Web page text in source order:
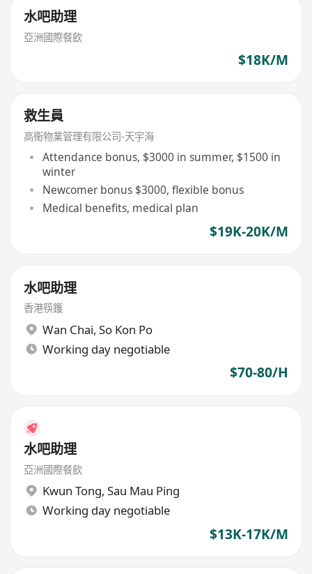
水吧助理
亞洲國際餐飲
$18K/M
救生員
高衞物業管理有限公司-天宇海
Attendance bonus, $3000 in summer, $1500 in
winter
Newcomer bonus $3000, flexible bonus
Medical benefits, medical plan
$19K-20K/M
水吧助理
香港筷鑊
Wan Chai, So Kon Po
Working day negotiable
$70-80/H
水吧助理
亞洲國際餐飲
Kwun Tong, Sau Mau Ping
Working day negotiable
$13K-17K/M